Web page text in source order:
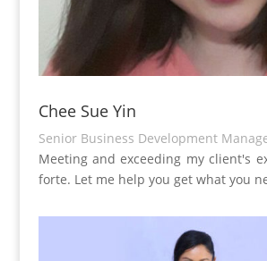
Chee Sue Yin
Senior Business Development
Meeting and exceeding my client's
forte. Let me help you get what you